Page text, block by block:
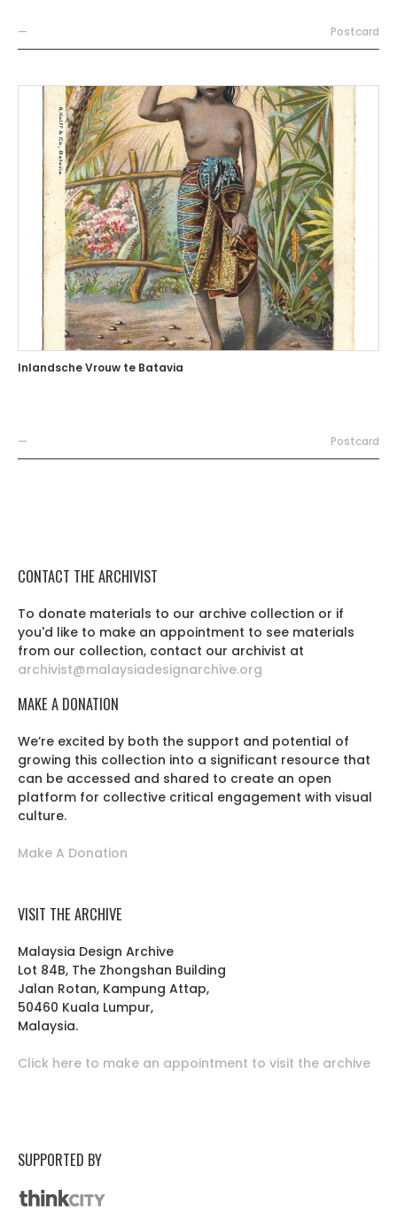
— Postcard
Inlandsche Vrouw te Batavia
— Postcard
CONTACT THE ARCHIVIST
To donate materials to our archive collection or if
you'd like to make an appointment to see materials
from our collection, contact our archivist at
archivist@malaysiadesignarchive.org
MAKE A DONATION
We’re excited by both the support and potential of
growing this collection into a significant resource that
can be accessed and shared to create an open
platform for collective critical engagement with visual
culture.
Make A Donation
VISIT THE ARCHIVE
Malaysia Design Archive
Lot 84B, The Zhongshan Building
Jalan Rotan, Kampung Attap,
50460 Kuala Lumpur,
Malaysia.
Click here to make an appointment to visit the archive
SUPPORTED BY